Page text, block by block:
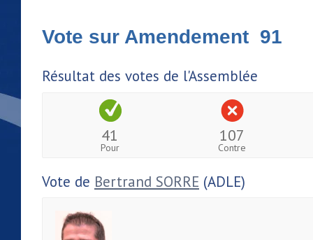
Vote sur Amendement 91
Résultat des votes de l'Assemblée
41
Pour
107
Contre
Vote de Bertrand SORRE (ADLE)